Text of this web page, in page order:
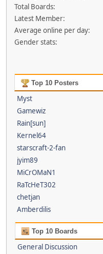
Total Boards:
Latest Member:
Average online per day:
Gender stats:
Top 10 Posters
Myst
Gamewiz
Rain[sun]
Kernel64
starscraft-2-fan
jyim89
MiCrOMaN1
RaTcHeT302
chetjan
Amberdilis
Top 10 Boards
General Discussion